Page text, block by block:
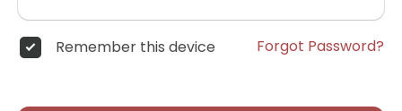
Remember this device Forgot Password?